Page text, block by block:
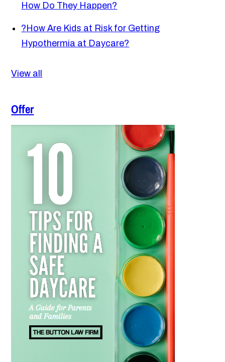
How Do They Happen?
? How Are Kids at Risk for Getting
Hypothermia at Daycare?
View all
Offer